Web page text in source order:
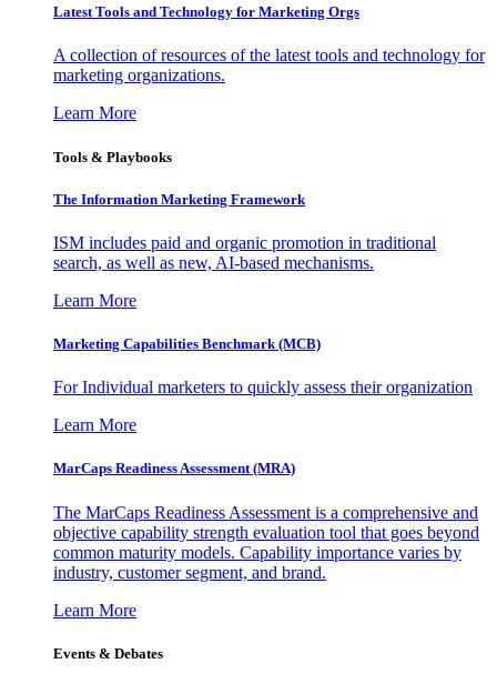
Latest Tools and Technology for Marketing Orgs
A collection of resources of the latest tools and technology for
marketing organizations.
Learn More
Tools & Playbooks
The Information Marketing Framework
ISM includes paid and organic promotion in traditional
search, as well as new, AI-based mechanisms.
Learn More
Marketing Capabilities Benchmark (MCB)
For Individual marketers to quickly assess their organization
Learn More
MarCaps Readiness Assessment (MRA)
The MarCaps Readiness Assessment is a comprehensive and
objective capability strength evaluation tool that goes beyond
common maturity models. Capability importance varies by
industry, customer segment, and brand.
Learn More
Events & Debates